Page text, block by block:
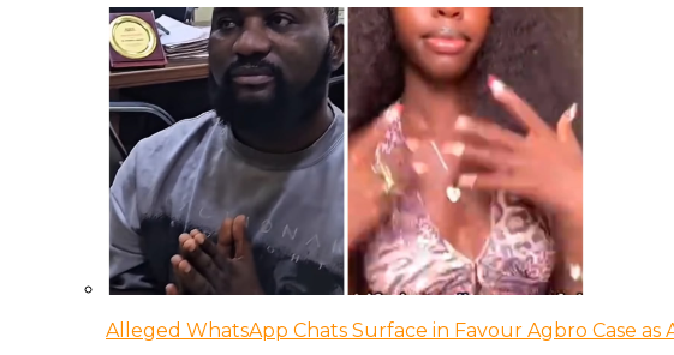
Alleged WhatsApp Chats Surface in Favour Agbro Case as